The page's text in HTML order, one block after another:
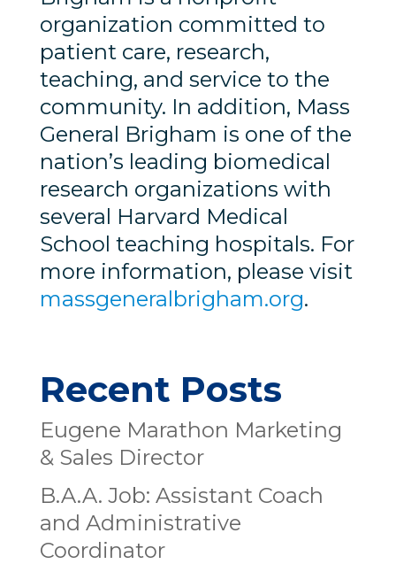
organization committed to
patient care, research,
teaching, and service to the
community. In addition, Mass
General Brigham is one of the
nation’s leading biomedical
research organizations with
several Harvard Medical
School teaching hospitals. For
more information, please visit
massgeneralbrigham.org.
Recent Posts
Eugene Marathon Marketing
& Sales Director
B.A.A. Job: Assistant Coach
and Administrative
Coordinator